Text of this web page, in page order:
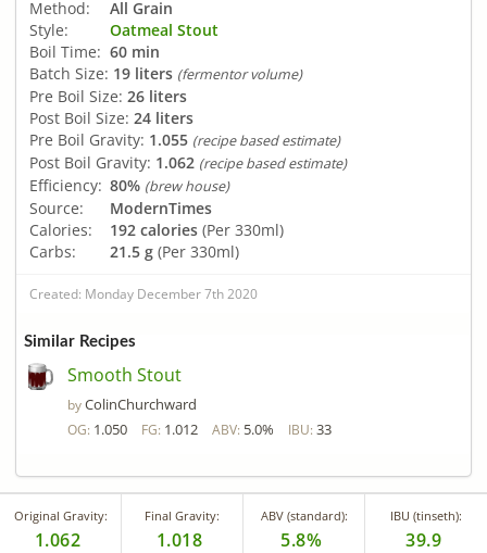
Method:
All Grain
Style:
Oatmeal Stout
Boil Time: 60 min
Batch Size: 19 liters (fermentor volume)
Pre Boil Size: 26 liters
Post Boil Size: 24 liters
Pre Boil Gravity: 1.055 (recipe based estimate)
Post Boil Gravity: 1.062 (recipe based estimate)
Efficiency: 80% (brew house)
Source:
ModernTimes
Calories:
192 calories (Per 330ml)
Carbs:
21.5 g (Per 330ml)
Created: Monday December 7th 2020
Similar Recipes
Smooth Stout
byColinChurchward
OG: 1.050 FG: 1.012 ABV: 5.0% IBU: 33
Original Gravity:
1.062
Final Gravity:
1.018
ABV (standard):
5.8%
IBU (tinseth):
39.9